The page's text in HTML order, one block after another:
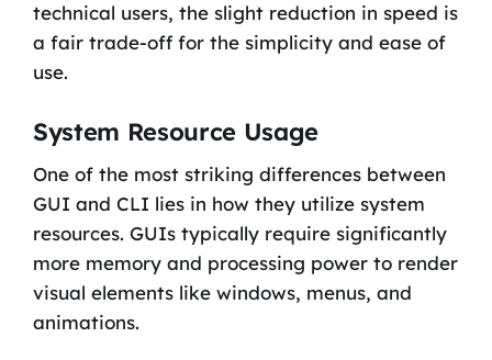
technical users, the slight reduction in speed is
a fair trade-off for the simplicity and ease of
use.
System Resource Usage
One of the most striking differences between
GUI and CLI lies in how they utilize system
resources. GUIs typically require significantly
more memory and processing power to render
visual elements like windows, menus, and
animations.